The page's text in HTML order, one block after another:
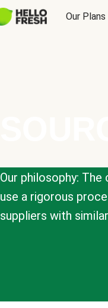
Our Plans
Our philosophy:
use a rigorous
suppliers with